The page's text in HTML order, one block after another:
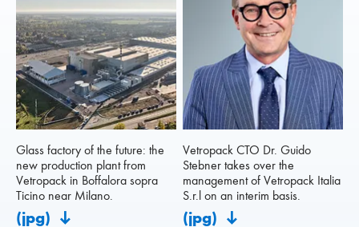
Glass factory of the future: the
new production plant from
Vetropack in Boffalora sopra
Ticino near Milano.
(jpg)
Vetropack CTO Dr. Guido
Stebner takes over the
management of Vetropack Italia
S.r.l on an interim basis.
(jpg)